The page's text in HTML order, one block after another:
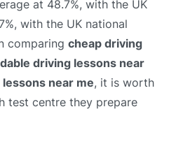
at 48.7%, with the UK
with the UK national
comparing cheap driving
driving lessons near
near me, it is worth
test centre they prepare